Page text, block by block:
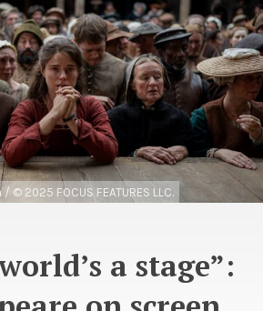
2025 FOCUS FEATURES LLC.
a stage”: